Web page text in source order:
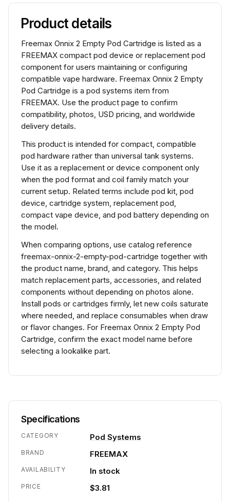
Product details
Freemax Onnix 2 Empty Pod Cartridge is listed as a
FREEMAX compact pod device or replacement pod
component for users maintaining or configuring
compatible vape hardware. Freemax Onnix 2 Empty
Pod Cartridge is a pod systems item from
FREEMAX. Use the product page to confirm
compatibility, photos, USD pricing, and worldwide
delivery details.
This product is intended for compact, compatible
pod hardware rather than universal tank systems.
Use it as a replacement or device component only
when the pod format and coil family match your
current setup. Related terms include pod kit, pod
device, cartridge system, replacement pod,
compact vape device, and pod battery depending on
the model.
When comparing options, use catalog reference
freemax-onnix-2-empty-pod-cartridge together with
the product name, brand, and category. This helps
match replacement parts, accessories, and related
components without depending on photos alone.
Install pods or cartridges firmly, let new coils saturate
where needed, and replace consumables when draw
or flavor changes. For Freemax Onnix 2 Empty Pod
Cartridge, confirm the exact model name before
selecting a lookalike part.
Specifications
CATEGORY Pod Systems
BRAND FREEMAX
AVAILABILITY In stock
PRICE $3.81